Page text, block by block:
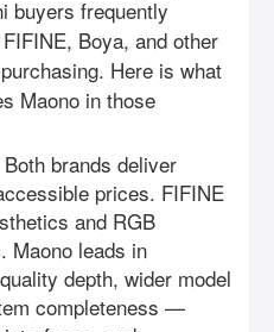
buyers frequently
Boya, and other
Here is what
Maono in those
Both brands deliver
prices. FIFINE
and RGB
Maono leads in
depth, wider model
completeness —